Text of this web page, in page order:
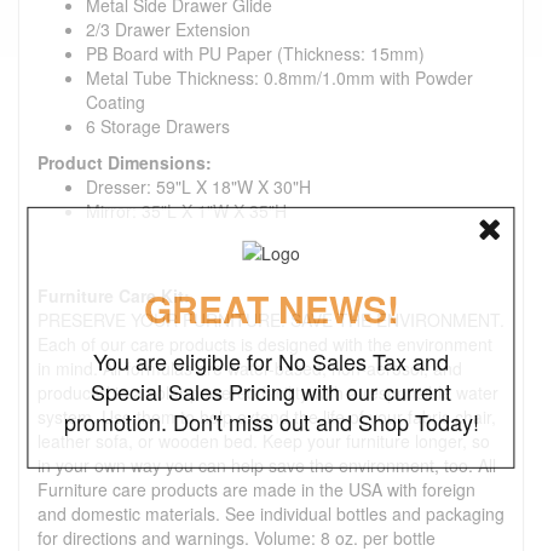
2/3 Drawer Extension
PB Board with PU Paper (Thickness: 15mm)
Metal Tube Thickness: 0.8mm/1.0mm with Powder
Coating
6 Storage Drawers
Product Dimensions:
Dresser: 59"L X 18"W X 30"H
Mirror: 35"L X 1"W X 35"H
Furniture Care Kit:
PRESERVE YOUR FURNITURE. SAVE THE ENVIRONMENT.
in mind. All formulas are water-based, non-aerosol, and
produced in a solar-powered facility with a responsible water
system. Use them to help extend the life of your fabric chair,
leather sofa, or wooden bed. Keep your furniture longer, so
in your own way you can help save the environment, too. All
Furniture care products are made in the USA with foreign
and domestic materials. See individual bottles and packaging
for directions and warnings. Volume: 8 oz. per bottle
GREAT NEWS!
You are eligible for No Sales Tax and
Special Sales Pricing with our current
promotion. Don't miss out and Shop Today!